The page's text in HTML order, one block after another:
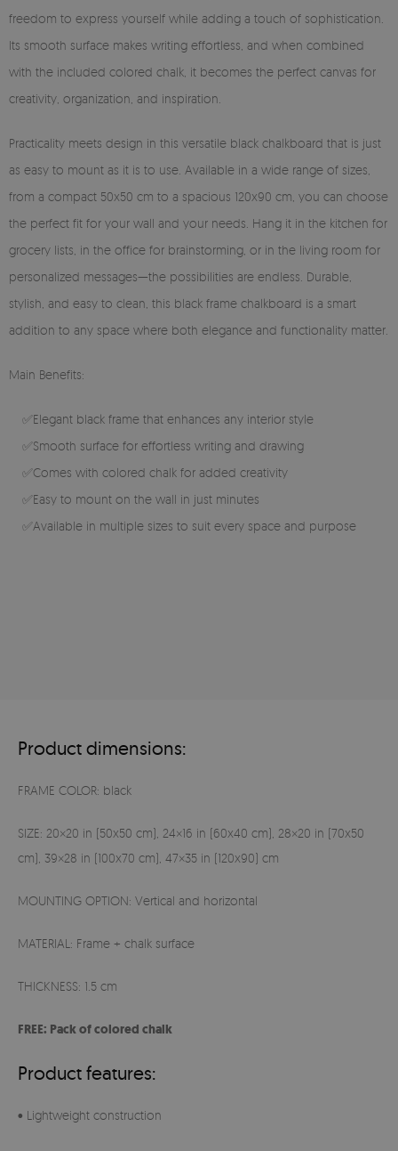
freedom to express yourself while adding a touch of sophistication.
Its smooth surface makes writing effortless, and when combined
with the included colored chalk, it becomes the perfect canvas for
creativity, organization, and inspiration.
Practicality meets design in this versatile black chalkboard that is just
as easy to mount as it is to use. Available in a wide range of sizes,
from a compact 50x50 cm to a spacious 120x90 cm, you can choose
the perfect fit for your wall and your needs. Hang it in the kitchen for
grocery lists, in the office for brainstorming, or in the living room for
personalized messages—the possibilities are endless. Durable,
stylish, and easy to clean, this black frame chalkboard is a smart
addition to any space where both elegance and functionality matter.
Main Benefits:
✅Elegant black frame that enhances any interior style
✅Smooth surface for effortless writing and drawing
✅Comes with colored chalk for added creativity
✅Easy to mount on the wall in just minutes
✅Available in multiple sizes to suit every space and purpose
Product dimensions:
FRAME COLOR: black
SIZE: 20×20 in (50x50 cm), 24×16 in (60x40 cm), 28×20 in (70x50
cm), 39×28 in (100x70 cm), 47×35 in (120x90) cm
MOUNTING OPTION: Vertical and horizontal
MATERIAL: Frame + chalk surface
THICKNESS: 1.5 cm
FREE: Pack of colored chalk
Product features:
• Lightweight construction